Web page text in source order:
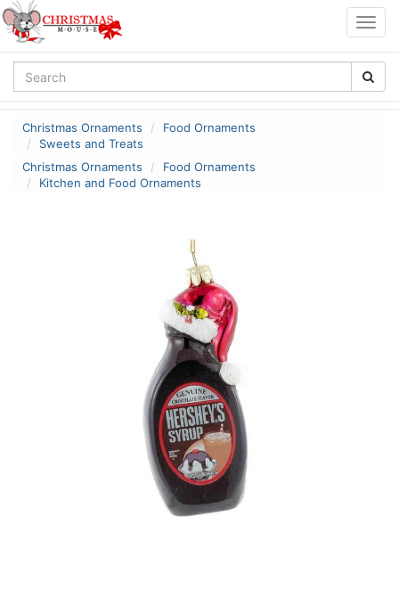
Christmas Ornaments
Food Ornaments
Sweets and Treats
Christmas Ornaments
Food Ornaments
Kitchen and Food Ornaments